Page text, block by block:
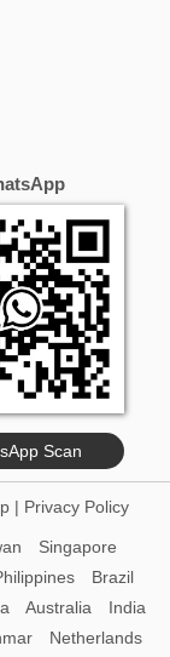
Scan
| Privacy Policy
Singapore
Brazil
Australia
India
Netherlands